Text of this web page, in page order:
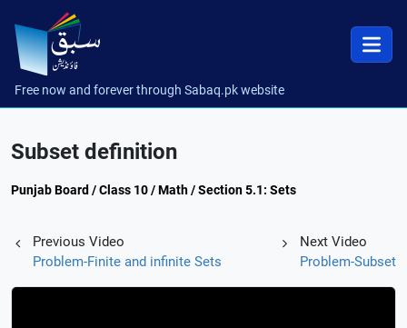
Free now and forever through Sabaq.pk website
Subset definition
Punjab Board / Class 10 / Math / Section 5.1: Sets
Previous Video
Problem-Finite and infinite Sets
Next Video
Problem-Subset